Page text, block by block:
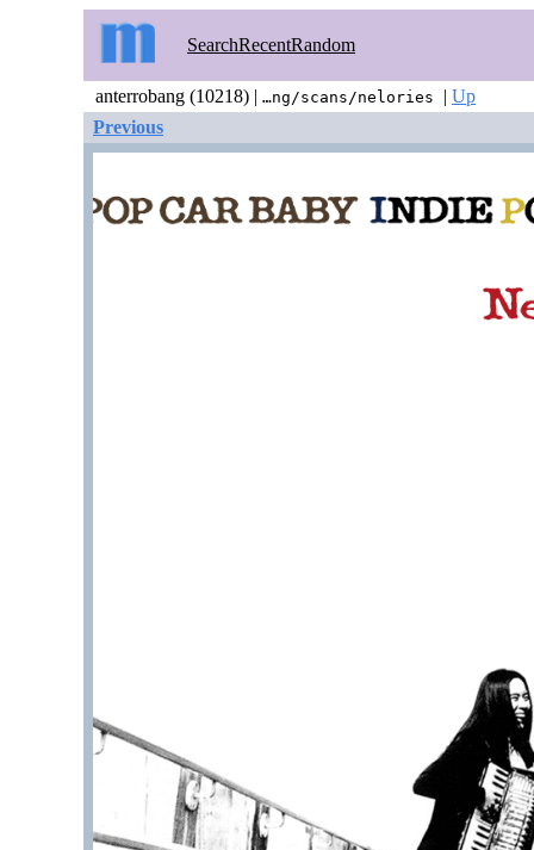
SearchRecentRandom
anterrobang (10218) | …ng/scans/nelories | Up
Previous